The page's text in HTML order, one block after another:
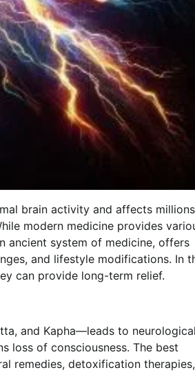
brain activity and affects
modern medicine provides
ancient system of medicine, offers
and lifestyle modifications. In
can provide long-term relief.
and Kapha—leads to neurological
loss of consciousness. The best
remedies, detoxification therapies,